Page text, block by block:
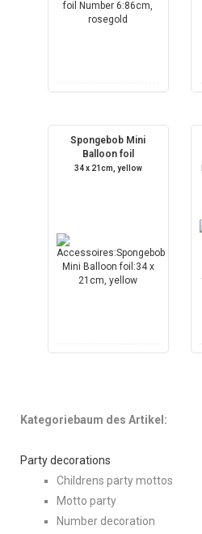
Spongebob Mini
Balloon foil
34 x 21cm, yellow
Kategoriebaum des Artikel:
Party decorations
Childrens party mottos
Motto party
Number decoration